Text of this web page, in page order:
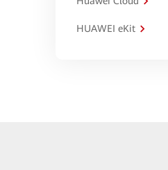
HUAWEI eKit